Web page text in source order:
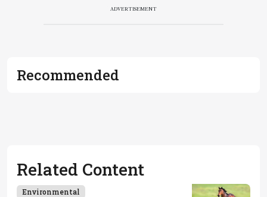
ADVERTISEMENT
Recommended
Related Content
Environmental